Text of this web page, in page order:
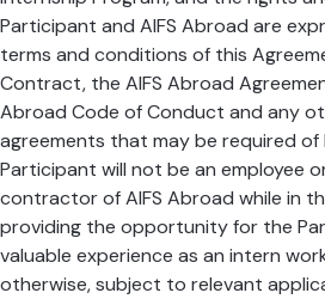
Participant and AIFS Abroad are
terms and conditions of this
Contract, the AIFS Abroad
Abroad Code of Conduct and any
agreements that may be required of
Participant will not be an employee
contractor of AIFS Abroad while in
providing the opportunity for the
valuable experience as an intern
otherwise, subject to relevant